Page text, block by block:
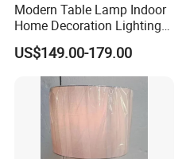
Modern Table Lamp Indoor
Home Decoration Lighting
Hotel Room Bedside Night
Light
US$149.00-179.00